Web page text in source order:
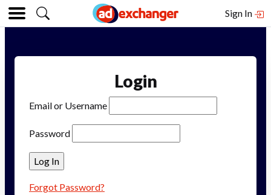
Sign In
Login
Email or Username
Password
Forgot Password?